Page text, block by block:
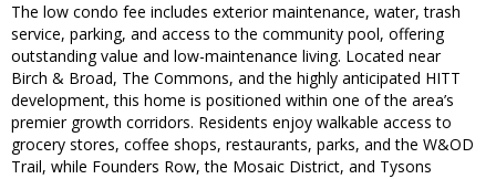
The low condo fee includes exterior maintenance, water, trash
service, parking, and access to the community pool, offering
outstanding value and low-maintenance living. Located near
Birch & Broad, The Commons, and the highly anticipated HITT
development, this home is positioned within one of the area’s
premier growth corridors. Residents enjoy walkable access to
grocery stores, coffee shops, restaurants, parks, and the W&OD
Trail, while Founders Row, the Mosaic District, and Tysons